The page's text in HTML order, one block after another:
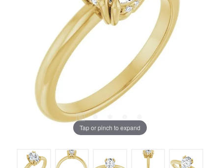
Tap or pinch to expand